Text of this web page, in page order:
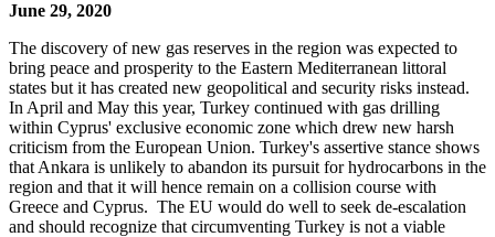
June 29, 2020
The discovery of new gas reserves in the region was expected to
bring peace and prosperity to the Eastern Mediterranean littoral
states but it has created new geopolitical and security risks instead.
In April and May this year, Turkey continued with gas drilling
within Cyprus' exclusive economic zone which drew new harsh
criticism from the European Union. Turkey's assertive stance shows
that Ankara is unlikely to abandon its pursuit for hydrocarbons in the
region and that it will hence remain on a collision course with
Greece and Cyprus. The EU would do well to seek de-escalation
and should recognize that circumventing Turkey is not a viable